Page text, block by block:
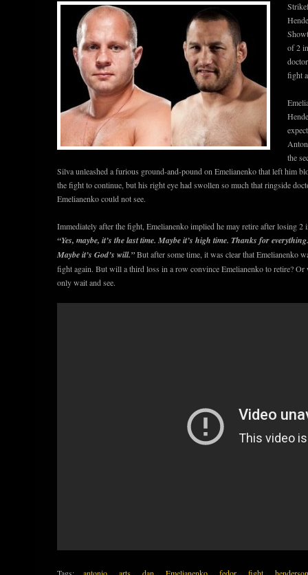
of 2
fight
the
Silva unleashed a furious ground-and-pound on Emelianenko that left him
the fight to continue, but his right eye had swollen so much that ringside
Emelianenko could not see.
Immediately after the fight, Emelianenko implied he may retire after losing 2
“Yes, maybe, it’s the last time. Maybe it’s high time. Thanks for
Maybe it’s God’s will.”But after some time, it was clear that Emelianenko
fight again. But will a third loss in a row convince Emelianenko to retire?
only wait and see.